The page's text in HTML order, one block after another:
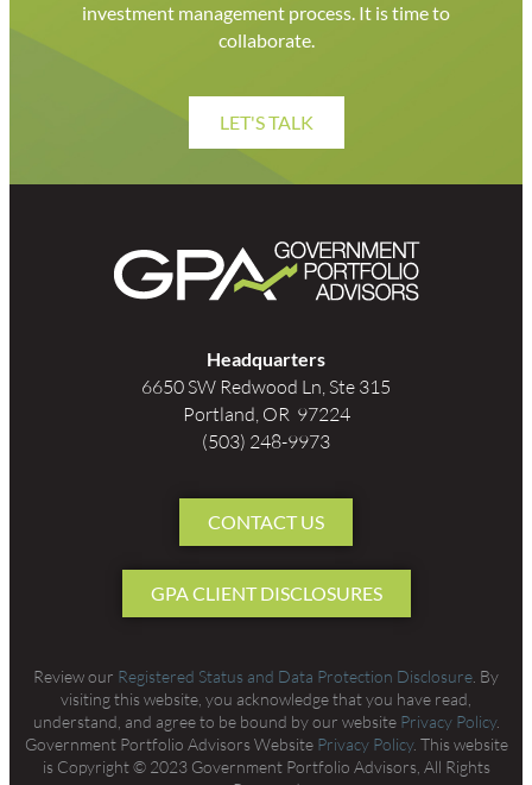
investment management process. It is time to
collaborate.
LET'S TALK
Headquarters
6650 SW Redwood Ln, Ste 315
Portland, OR 97224
(503) 248-9973
CONTACT US
GPA CLIENT DISCLOSURES
Review our Registered Status and Data Protection Disclosure. By
visiting this website, you acknowledge that you have read,
understand, and agree to be bound by our website Privacy Policy.
Government Portfolio Advisors Website Privacy Policy. This website
is Copyright © 2023 Government Portfolio Advisors, All Rights